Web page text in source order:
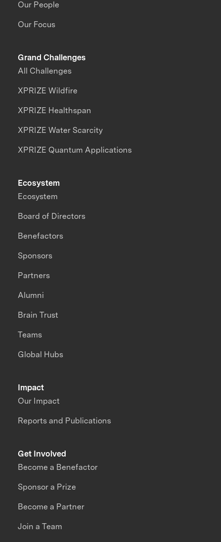
Our People
Our Focus
Grand Challenges
All Challenges
XPRIZE Wildfire
XPRIZE Healthspan
XPRIZE Water Scarcity
XPRIZE Quantum Applications
Impact
Our Impact
Reports and Publications
Ecosystem
Ecosystem
Board of Directors
Benefactors
Sponsors
Partners
Alumni
Brain Trust
Teams
Global Hubs
Get Involved
Become a Benefactor
Sponsor a Prize
Become a Partner
Join a Team